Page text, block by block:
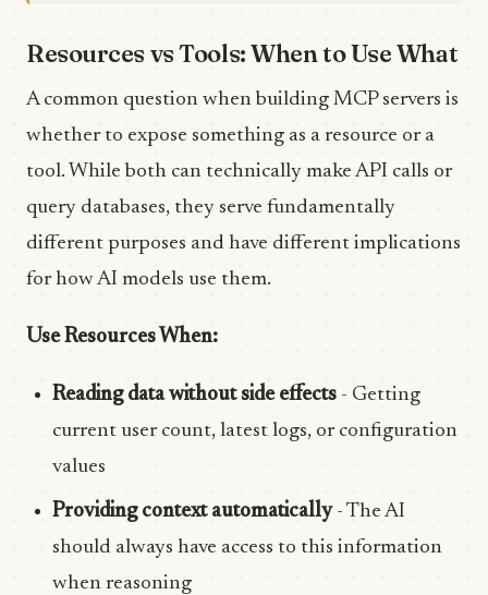
Resources vs Tools: When to Use What
A common question when building MCP servers is
whether to expose something as a resource or a
tool. While both can technically make API calls or
query databases, they serve fundamentally
different purposes and have different implications
for how AI models use them.
Use Resources When:
Reading data without side effects - Getting
current user count, latest logs, or configuration
values
Providing context automatically- The AI
should always have access to this information
when reasoning